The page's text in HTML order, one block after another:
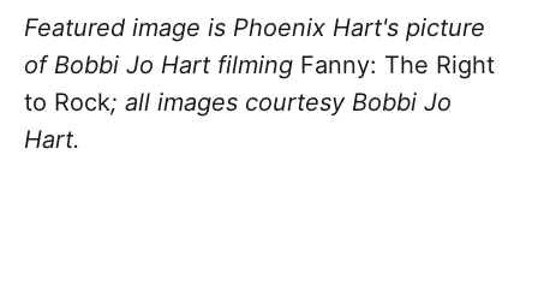
Featured image is Phoenix Hart's picture
of Bobbi Jo Hart filming Fanny: The Right
to Rock; all images courtesy Bobbi Jo
Hart.